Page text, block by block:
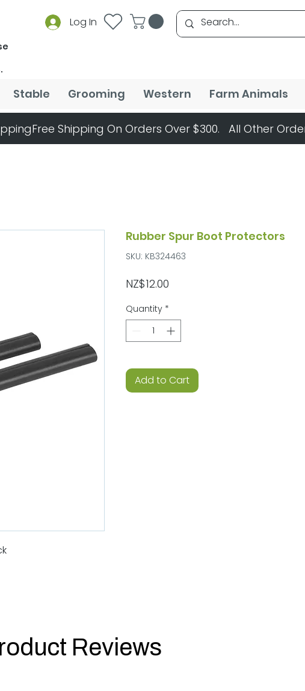
Log In
Stable Grooming Western Farm Animals
Rubber Spur Boot Protectors
SKU: KB324463
NZ$12.00
Quantity *
Add to Cart
Reviews